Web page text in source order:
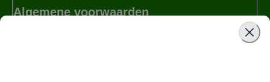
Algemene voorwaarden